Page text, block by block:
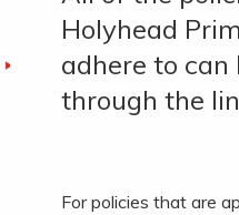
Holyhead
adhere to can
through the
For policies that are